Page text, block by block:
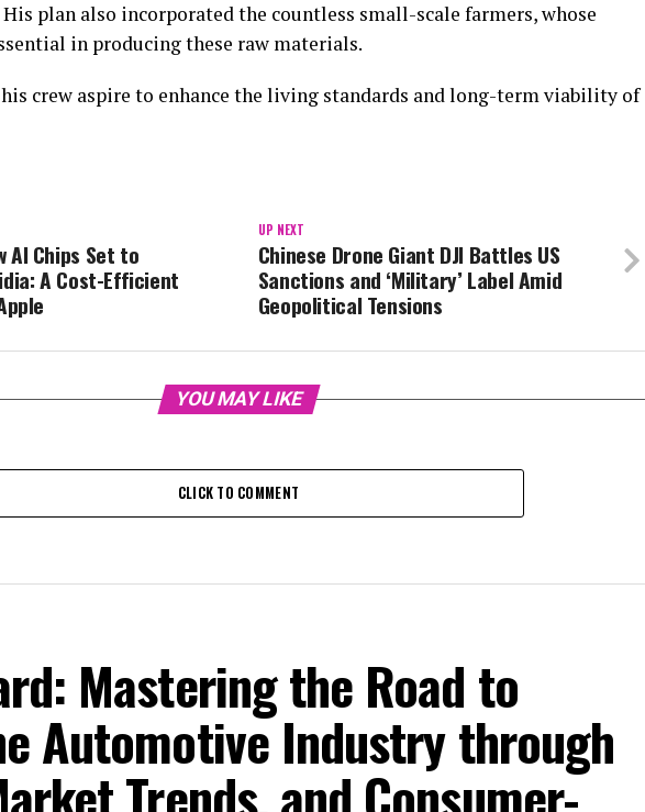
plan also incorporated the countless small-scale farmers, whose
in producing these raw materials.
his crew aspire to enhance the living standards and long-term viability of
UP NEXT
Chinese Drone Giant DJI Battles US
Sanctions and ‘Military’ Label Amid
Geopolitical Tensions
AI Chips Set to
A Cost-Efficient
YOU MAY LIKE
CLICK TO COMMENT
Mastering the Road to
Automotive Industry through
Trends, and Consumer-